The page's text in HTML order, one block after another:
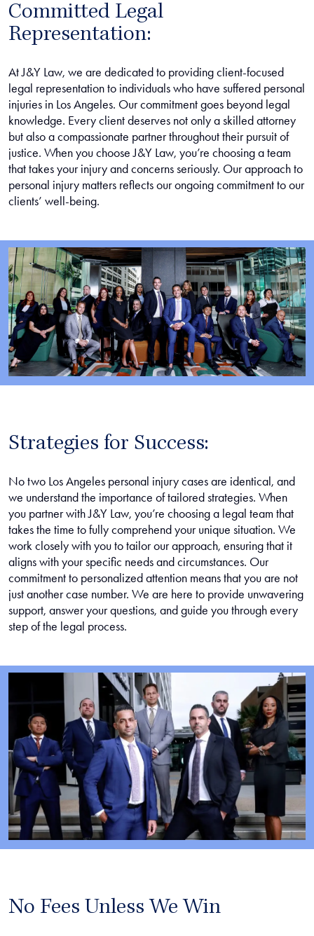
Committed Legal
Representation:
At J&Y Law, we are dedicated to providing client-focused
legal representation to individuals who have suffered personal
injuries in Los Angeles. Our commitment goes beyond legal
knowledge. Every client deserves not only a skilled attorney
but also a compassionate partner throughout their pursuit of
justice. When you choose J&Y Law, you’re choosing a team
that takes your injury and concerns seriously. Our approach to
personal injury matters reflects our ongoing commitment to our
clients’ well-being.
Strategies for Success:
No two Los Angeles personal injury cases are identical, and
we understand the importance of tailored strategies. When
you partner with J&Y Law, you’re choosing a legal team that
takes the time to fully comprehend your unique situation. We
work closely with you to tailor our approach, ensuring that it
aligns with your specific needs and circumstances. Our
commitment to personalized attention means that you are not
just another case number. We are here to provide unwavering
support, answer your questions, and guide you through every
step of the legal process.
No Fees Unless We Win